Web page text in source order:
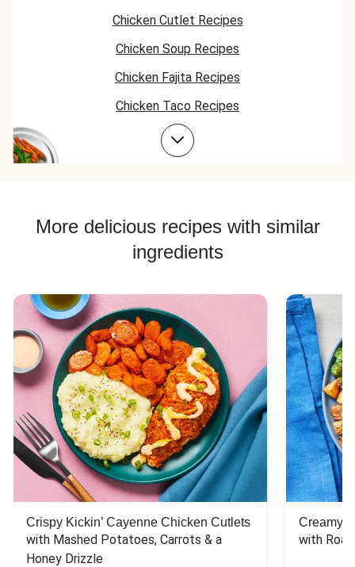
was phenomenal.
Chicken Cutlet Recipes
Chicken Soup Recipes
Chicken Fajita Recipes
Chicken Taco Recipes
Chicken Skillet Recipes
Chicken Bowl Recipes
More delicious recipes with similar
ingredients
Crispy Kickin’ Cayenne Chicken Cutlets
with Mashed Potatoes, Carrots & a
Honey Drizzle
Creamy
with